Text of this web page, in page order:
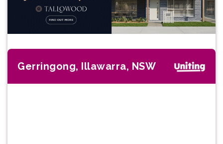
Gerringong, Illawarra, NSW